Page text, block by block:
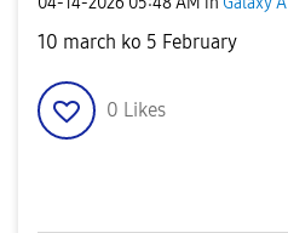
10 march ko 5 February
0 Likes